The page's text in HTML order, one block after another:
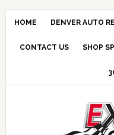
HOME DENVER AUTO
CONTACT US SHOP